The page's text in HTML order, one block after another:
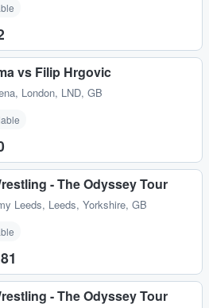
vs Filip Hrgovic
, London, LND, GB
- The Odyssey Tour
Leeds, Leeds, Yorkshire, GB
- The Odyssey Tour